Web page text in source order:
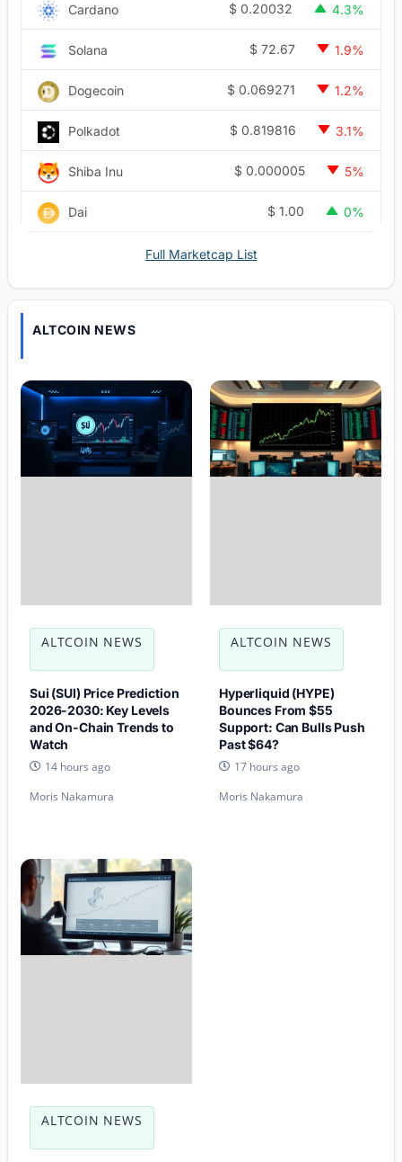
Cardano $ 0.20032 4.3%
Solana $ 72.67 1.9%
Dogecoin $ 0.069271 1.2%
Polkadot $ 0.819816 3.1%
Shiba Inu $ 0.000005 5%
Dai $ 1.00 0%
Full Marketcap List
ALTCOIN NEWS
ALTCOIN NEWS
Sui (SUI) Price Prediction
2026-2030: Key Levels
and On-Chain Trends to
Watch
14 hours ago
Moris Nakamura
ALTCOIN NEWS
Hyperliquid (HYPE)
Bounces From $55
Support: Can Bulls Push
Past $64?
17 hours ago
Moris Nakamura
ALTCOIN NEWS